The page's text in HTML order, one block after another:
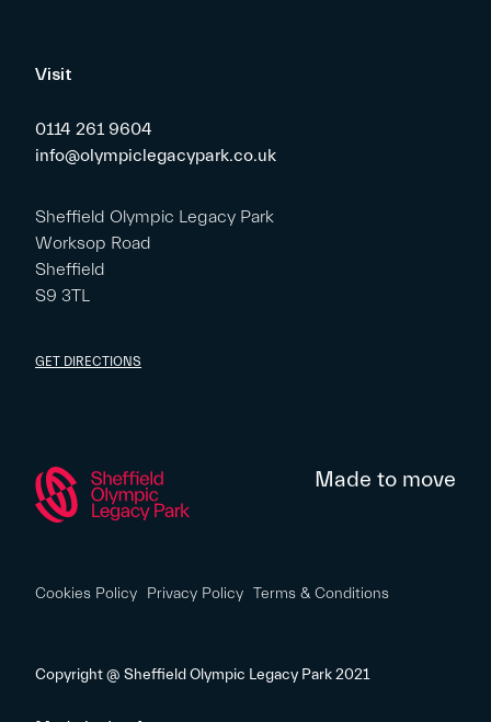
Visit
0114 261 9604
info@olympiclegacypark.co.uk
Sheffield Olympic Legacy Park
Worksop Road
Sheffield
S9 3TL
GET DIRECTIONS
Made to move
Cookies Policy Privacy Policy Terms & Conditions
Copyright @ Sheffield Olympic Legacy Park 2021